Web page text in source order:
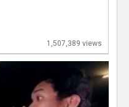
1,507,389 views